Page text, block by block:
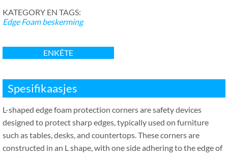
KATEGORY EN TAGS:
Edge Foam beskerming
ENKÊTE
Spesifikaasjes
L-shaped edge foam protection corners are safety devices
designed to protect sharp edges,typically used on furniture
such as tables,desks,and countertops.These corners are
constructed in an L shape,with one side adhering to the edge of